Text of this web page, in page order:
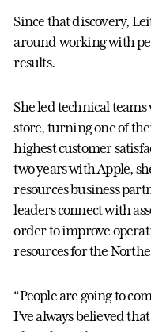
Since that discovery,
around working with
results.
She led technical
store, turning one of
highest customer
two years with Apple,
resources business
leaders connect with
order to improve
resources for the
“People are going to
I’ve always believed